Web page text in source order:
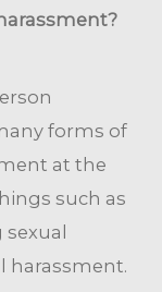
forms of
at the
such as
sexual
harassment.